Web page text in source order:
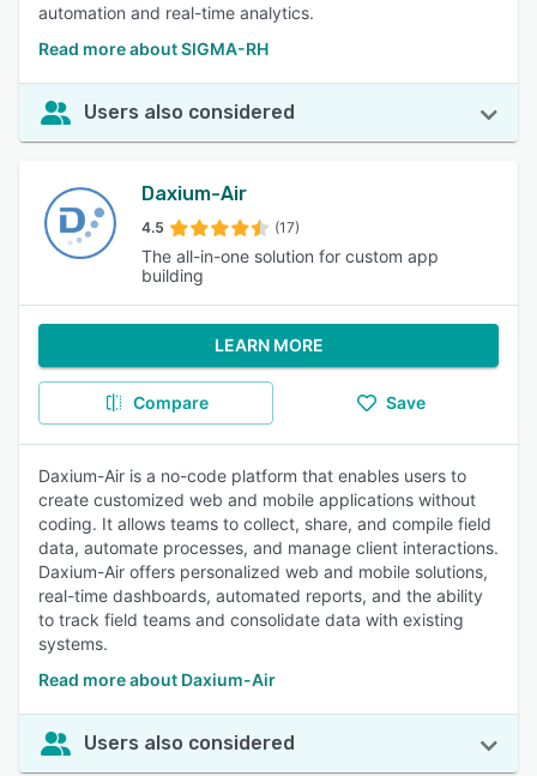
automation and real-time analytics.
Read more about SIGMA-RH
Users also considered
Daxium-Air
4.5 (17)
The all-in-one solution for custom app
building
LEARN MORE
Compare Save
Daxium-Air is a no-code platform that enables users to
create customized web and mobile applications without
coding. It allows teams to collect, share, and compile field
data, automate processes, and manage client interactions.
Daxium-Air offers personalized web and mobile solutions,
real-time dashboards, automated reports, and the ability
to track field teams and consolidate data with existing
systems.
Read more about Daxium-Air
Users also considered